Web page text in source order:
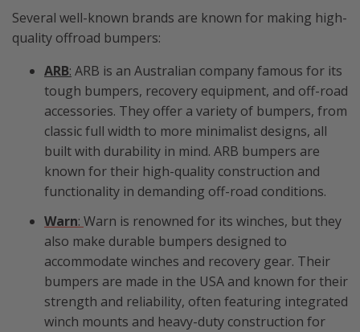
Several well-known brands are known for making high-
quality offroad bumpers:
ARB: ARB is an Australian company famous for its
tough bumpers, recovery equipment, and off-road
accessories. They offer a variety of bumpers, from
classic full width to more minimalist designs, all
built with durability in mind. ARB bumpers are
known for their high-quality construction and
functionality in demanding off-road conditions.
Warn: Warn is renowned for its winches, but they
also make durable bumpers designed to
accommodate winches and recovery gear. Their
bumpers are made in the USA and known for their
strength and reliability, often featuring integrated
winch mounts and heavy-duty construction for